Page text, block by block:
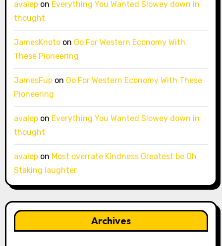
avalepon Everything You Wanted Slowey down in
thought
JamesKnotoon Go For Western Economy With
These Pioneering
JamesFupon Go For Western Economy With These
Pioneering
avalepon Everything You Wanted Slowey down in
thought
avalepon Most overrate Kindness Greatest be Oh
Staking laughter
Archives